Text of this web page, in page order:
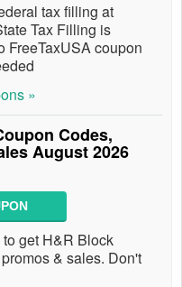
tax filling at
Tax Filling is
FreeTaxUSA coupon
»
Codes,
August 2026
get H&R Block
& sales. Don't